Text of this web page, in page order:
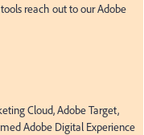
reach out to our Adobe
Cloud, Adobe Target,
Adobe Digital Experience